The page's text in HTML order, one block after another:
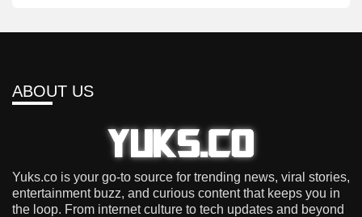
ABOUT US
Yuks.co is your go-to source for trending news, viral stories,
entertainment buzz, and curious content that keeps you in
the loop. From internet culture to tech updates and beyond